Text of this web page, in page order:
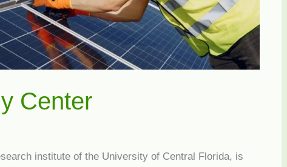
Center
institute of the University of Central Florida, is